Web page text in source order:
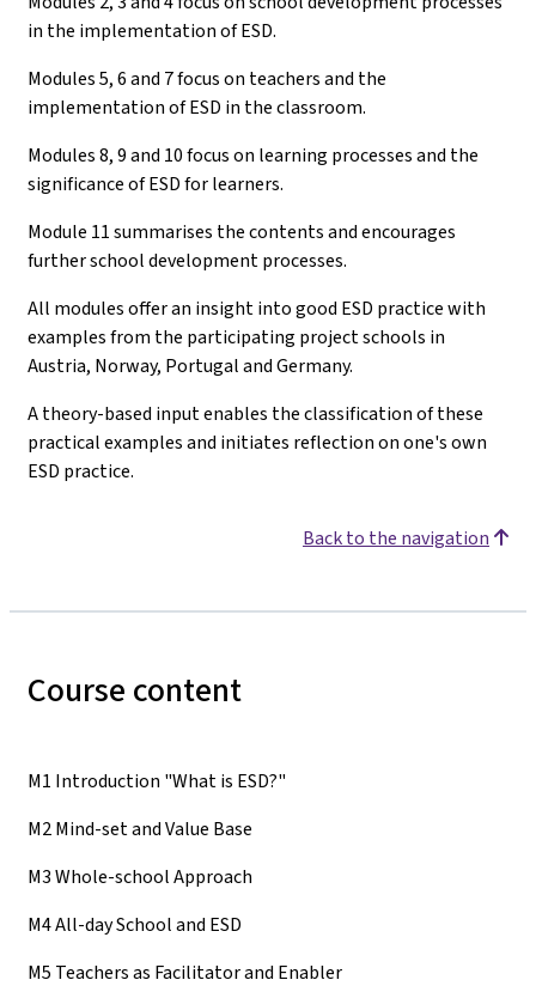
in the implementation of ESD.
Modules 5, 6 and 7 focus on teachers and the
implementation of ESD in the classroom.
Modules 8, 9 and 10 focus on learning processes and the
significance of ESD for learners.
Module 11 summarises the contents and encourages
further school development processes.
All modules offer an insight into good ESD practice with
examples from the participating project schools in
Austria, Norway, Portugal and Germany.
A theory-based input enables the classification of these
practical examples and initiates reflection on one's own
ESD practice.
Back to the navigation
Course content
M1 Introduction "What is ESD?"
M2 Mind-set and Value Base
M3 Whole-school Approach
M4 All-day School and ESD
M5 Teachers as Facilitator and Enabler